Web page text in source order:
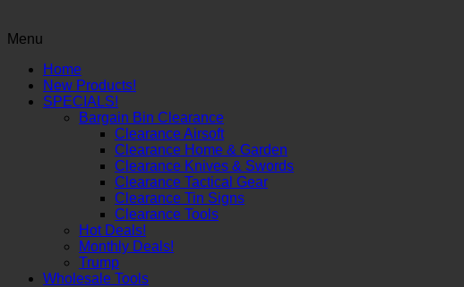
Menu
Home
New Products!
SPECIALS!
Bargain Bin Clearance
Clearance Airsoft
Clearance Home & Garden
Clearance Knives & Swords
Clearance Tactical Gear
Clearance Tin Signs
Clearance Tools
Hot Deals!
Monthly Deals!
Trump
Wholesale Tools